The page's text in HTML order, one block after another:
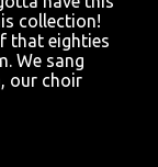
collection!
that eighties
We sang
our choir